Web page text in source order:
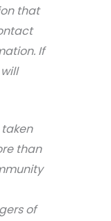
that
If
than
of